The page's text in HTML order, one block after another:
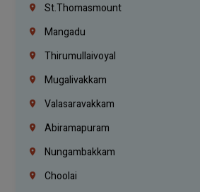
St.Thomasmount
Mangadu
Thirumullaivoyal
Mugalivakkam
Valasaravakkam
Abiramapuram
Nungambakkam
Choolai